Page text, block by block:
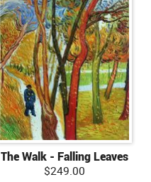
The Walk - Falling Leaves
$249.00